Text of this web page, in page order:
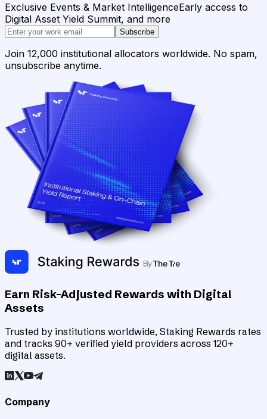
Exclusive Events & Market IntelligenceEarly access to
Digital Asset Yield Summit, and more
Subscribe
Join 12,000 institutional allocators worldwide. No spam,
unsubscribe anytime.
Earn Risk-Adjusted Rewards with Digital
Assets
Trusted by institutions worldwide, Staking Rewards rates
and tracks 90+ verified yield providers across 120+
digital assets.
Company